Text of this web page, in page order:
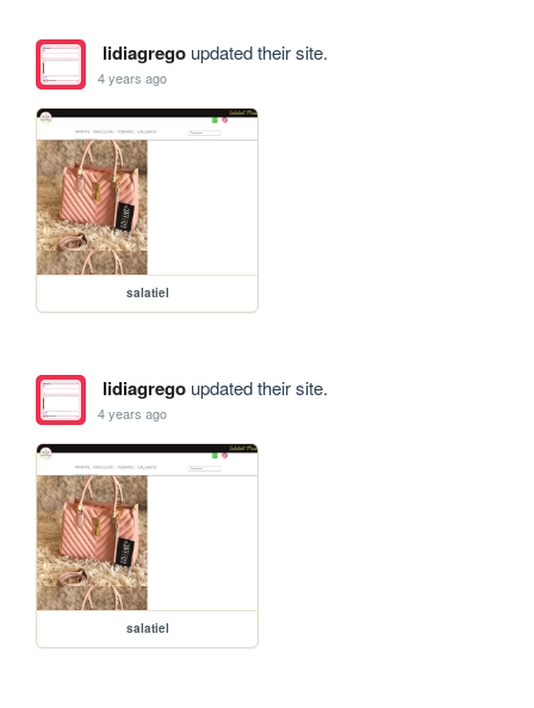
lidiagregoupdated their site.
4 years ago
salatiel
lidiagregoupdated their site.
4 years ago
salatiel